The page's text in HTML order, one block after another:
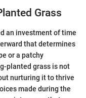
Grass
an investment of time
that determines
or a patchy
planted grass is not
nurturing it to thrive
made during the